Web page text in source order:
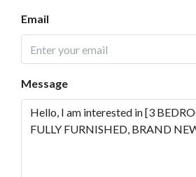
Email
Message